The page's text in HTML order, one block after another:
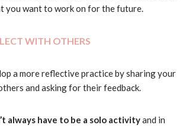
you want to work on for the future.
WITH OTHERS
a more reflective practice by sharing your
and asking for their feedback.
always have to be a solo activityand in